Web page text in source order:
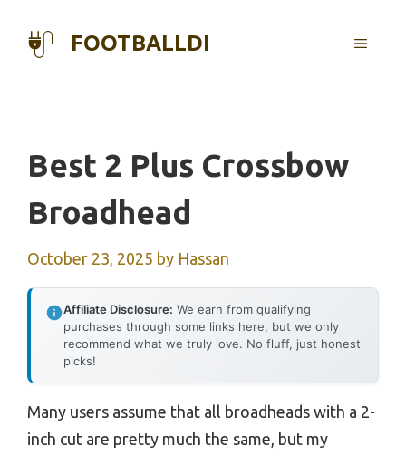
FOOTBALLDI MENU
Best 2 Plus Crossbow
Broadhead
October 23, 2025 by Hassan
Affiliate Disclosure: We earn from qualifying
purchases through some links here, but we only
recommend what we truly love. No fluff, just honest
picks!
Many users assume that all broadheads with a 2-
inch cut are pretty much the same, but my